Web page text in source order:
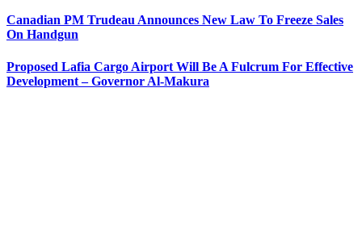
Canadian PM Trudeau Announces New Law To Freeze Sales
On Handgun
Proposed Lafia Cargo Airport Will Be A Fulcrum For Effective
Development – Governor Al-Makura